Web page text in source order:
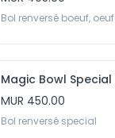
Bol renversé boeuf, oeuf
Magic Bowl Special
MUR 450.00
Bol renversé special